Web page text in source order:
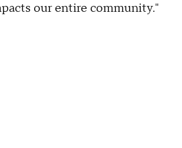
our entire community."